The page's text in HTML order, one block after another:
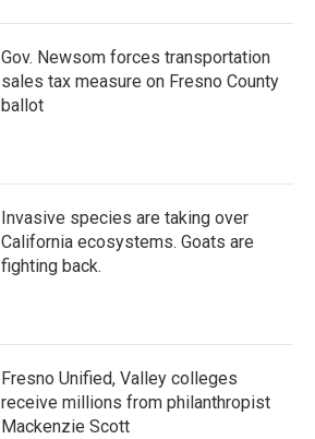
Gov. Newsom forces transportation
sales tax measure on Fresno County
ballot
Invasive species are taking over
California ecosystems. Goats are
fighting back.
Fresno Unified, Valley colleges
receive millions from philanthropist
Mackenzie Scott